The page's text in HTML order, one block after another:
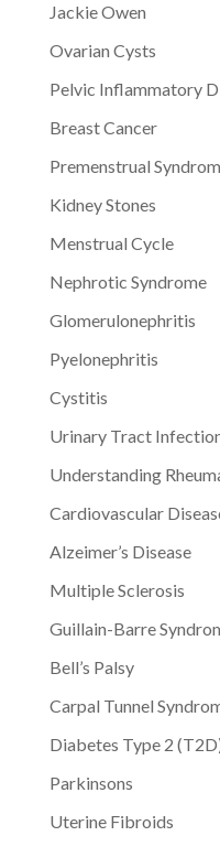
Jackie Owen
Ovarian Cysts
Pelvic Inflammatory
Breast Cancer
Premenstrual
Kidney Stones
Menstrual Cycle
Nephrotic Syndrome
Glomerulonephritis
Pyelonephritis
Cystitis
Urinary Tract
Understanding
Cardiovascular
Alzeimer’s Disease
Multiple Sclerosis
Guillain-Barre
Bell’s Palsy
Carpal Tunnel
Diabetes Type 2
Parkinsons
Uterine Fibroids